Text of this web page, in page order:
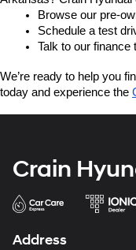
Browse our pre-
Schedule a test
Talk to our finance
We’re ready to help you
today and experience the
Crain
Address